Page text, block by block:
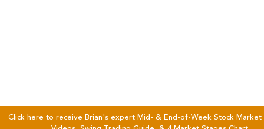
Click here to receive Brian's expert Mid- & End-of-Week Stock Market